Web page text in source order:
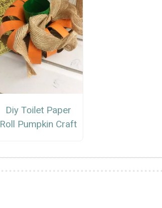
Diy Toilet Paper
Roll Pumpkin Craft